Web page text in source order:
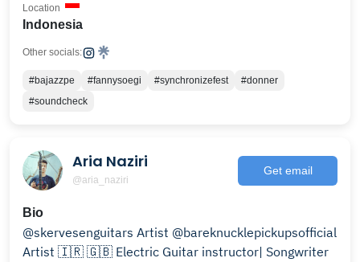
Indonesia
Location
Other socials:
#bajazzpe #fannysoegi #synchronizefest
#donner
#soundcheck
Aria Naziri
@aria_naziri
Get email
Bio
@skervesenguitars Artist @bareknucklepickupsofficial
Artist 🇮🇷 🇬🇧 Electric Guitar instructor| Songwriter